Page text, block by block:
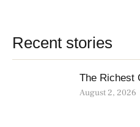
Recent stories
The Richest
August 2, 2026